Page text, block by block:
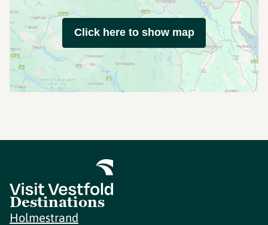
Click here to show map
Destinations
Holmestrand